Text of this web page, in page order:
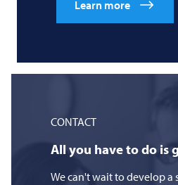
Learn more
CONTACT
All you have to do is
We can't wait to develop